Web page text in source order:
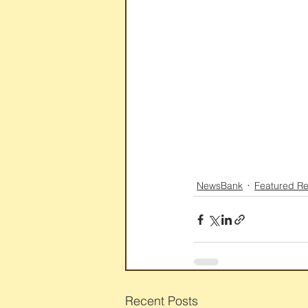
NewsBank Featured
Recent Posts